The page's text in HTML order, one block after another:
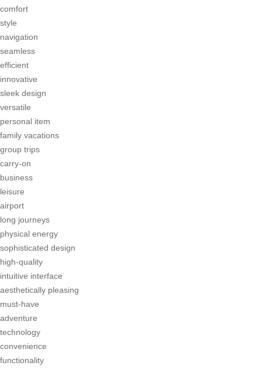
comfort
style
navigation
seamless
efficient
innovative
sleek design
versatile
personal item
family vacations
group trips
carry-on
business
leisure
airport
long journeys
physical energy
sophisticated design
high-quality
intuitive interface
aesthetically pleasing
must-have
adventure
technology
convenience
functionality